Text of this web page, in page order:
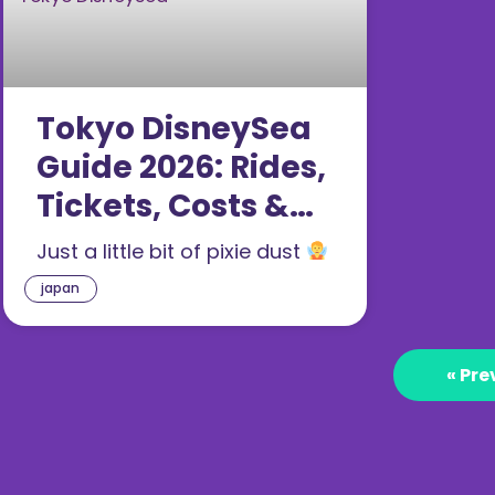
japan
Tokyo DisneySea
Guide 2026: Rides,
Tickets, Costs &
What’s New (25th
Anniversary)
Just a little bit of pixie dust
«